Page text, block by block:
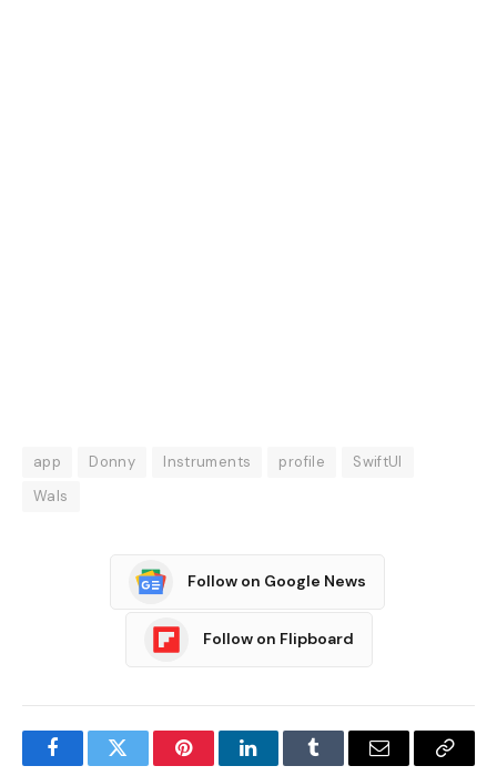
app Donny Instruments profile
SwiftUI
Wals
Follow on Google News
Follow on Flipboard
FacebookTwitter PinterestLinkedInTumblr Email
Copy